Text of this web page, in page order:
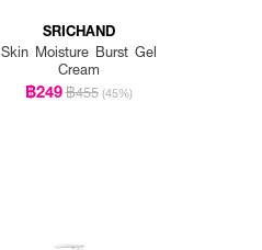
SRICHAND
Skin Moisture Burst Gel
Cream
฿249฿455 (45%)